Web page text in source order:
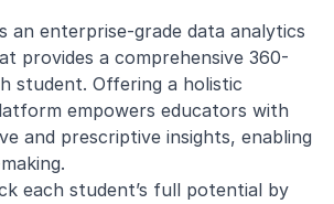
an enterprise-grade data analytics
provides a comprehensive 360-
student. Offering a holistic
empowers educators with
and prescriptive insights, enabling
each student’s full potential by